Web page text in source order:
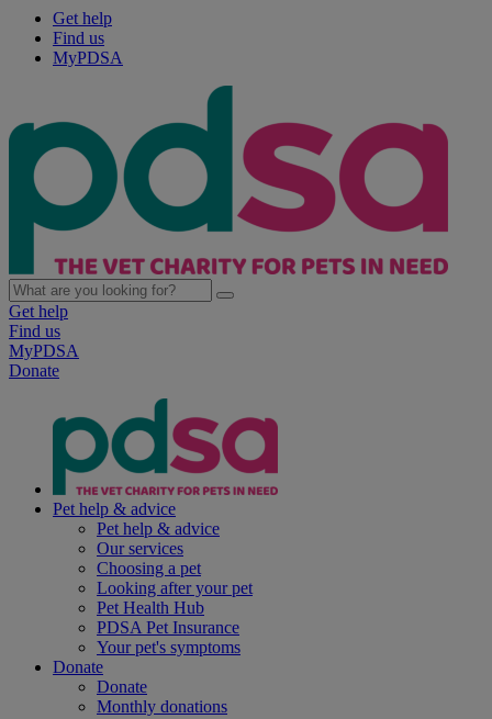
Get help
Find us
MyPDSA
Get help
Find us
MyPDSA
Donate
Pet help & advice
Pet help & advice
Our services
Choosing a pet
Looking after your pet
Pet Health Hub
PDSA Pet Insurance
Your pet's symptoms
Donate
Donate
Monthly donations